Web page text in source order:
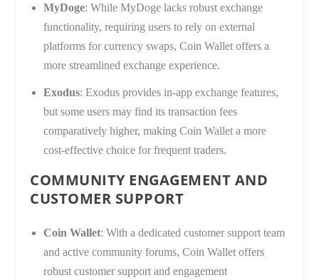
MyDoge: While MyDoge lacks robust exchange
functionality, requiring users to rely on external
platforms for currency swaps, Coin Wallet offers a
more streamlined exchange experience.
Exodus: Exodus provides in-app exchange features,
but some users may find its transaction fees
comparatively higher, making Coin Wallet a more
cost-effective choice for frequent traders.
COMMUNITY ENGAGEMENT AND
CUSTOMER SUPPORT
Coin Wallet: With a dedicated customer support team
and active community forums, Coin Wallet offers
robust customer support and engagement